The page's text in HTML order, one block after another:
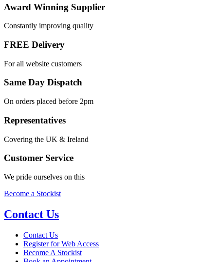
Award Winning Supplier
Constantly improving quality
FREE Delivery
For all website customers
Same Day Dispatch
On orders placed before 2pm
Representatives
Covering the UK & Ireland
Customer Service
We pride ourselves on this
Become a Stockist
Contact Us
Contact Us
Register for Web Access
Become A Stockist